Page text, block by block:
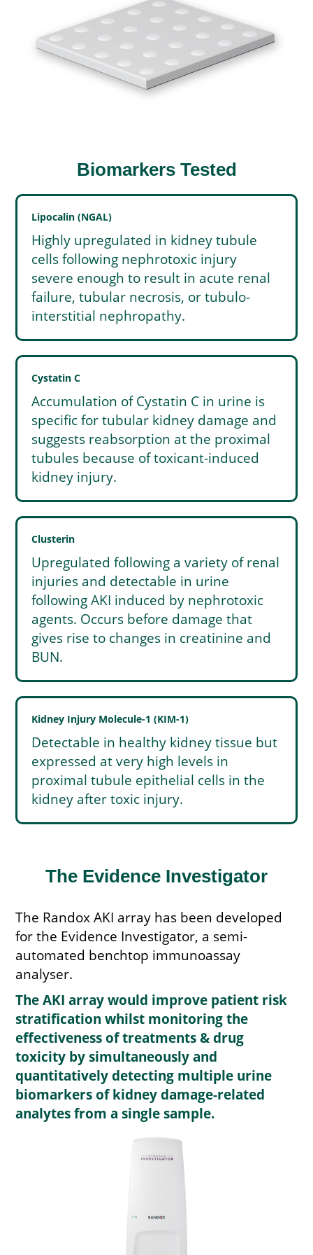
Biomarkers Tested
Lipocalin (NGAL)
Highly upregulated in kidney tubule
cells following nephrotoxic injury
severe enough to result in acute renal
failure, tubular necrosis, or tubulo-
interstitial nephropathy.
Cystatin C
Accumulation of Cystatin C in urine is
specific for tubular kidney damage and
suggests reabsorption at the proximal
tubules because of toxicant-induced
kidney injury.
Clusterin
Upregulated following a variety of renal
injuries and detectable in urine
following AKI induced by nephrotoxic
agents. Occurs before damage that
gives rise to changes in creatinine and
BUN.
Kidney Injury Molecule-1 (KIM-1)
Detectable in healthy kidney tissue but
expressed at very high levels in
proximal tubule epithelial cells in the
kidney after toxic injury.
The Evidence Investigator
The Randox AKI array has been developed
for the Evidence Investigator, a semi-
automated benchtop immunoassay
analyser.
The AKI array would improve patient risk
stratification whilst monitoring the
effectiveness of treatments & drug
toxicity by simultaneously and
quantitatively detecting multiple urine
biomarkers of kidney damage-related
analytes from a single sample.